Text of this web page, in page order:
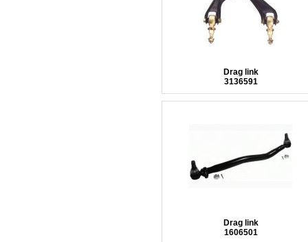
Drag link
3136591
Drag link
1606501